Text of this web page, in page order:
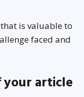
is valuable to
faced and
article